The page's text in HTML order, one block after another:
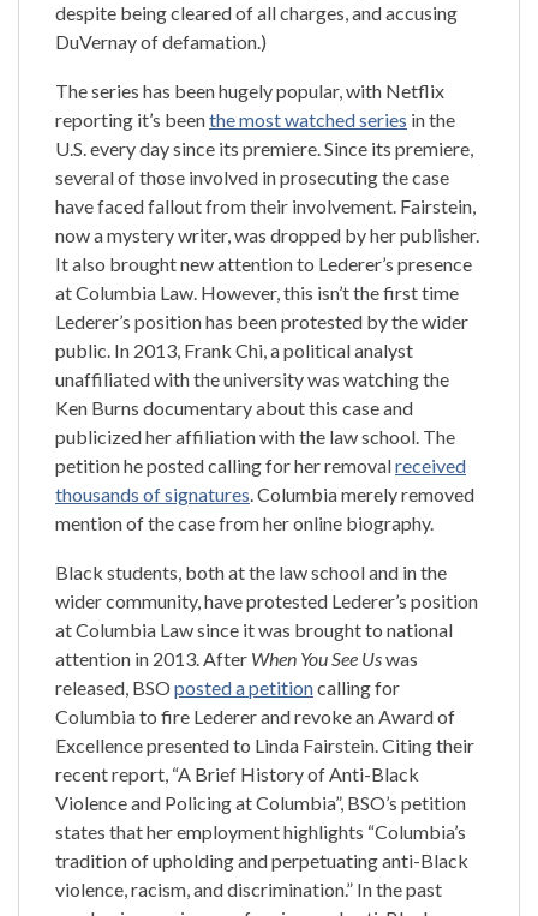
despite being cleared of all charges, and accusing
DuVernay of defamation.)
The series has been hugely popular, with Netflix
reporting it’s beenthe most watched series in the
U.S. every day since its premiere. Since its premiere,
several of those involved in prosecuting the case
have faced fallout from their involvement. Fairstein,
now a mystery writer, was dropped by her publisher.
It also brought new attention to Lederer’s presence
at Columbia Law. However, this isn’t the first time
Lederer’s position has been protested by the wider
public. In 2013, Frank Chi, a political analyst
unaffiliated with the university was watching the
Ken Burns documentary about this case and
publicized her affiliation with the law school. The
petition he posted calling for her removalreceived
thousands of signatures. Columbia merely removed
mention of the case from her online biography.
Black students, both at the law school and in the
wider community, have protested Lederer’s position
at Columbia Law since it was brought to national
attention in 2013. After When You See Uswas
released, BSO posted a petitioncalling for
Columbia to fire Lederer and revoke an Award of
Excellence presented to Linda Fairstein. Citing their
recent report, “A Brief History of Anti-Black
Violence and Policing at Columbia”, BSO’s petition
states that her employment highlights “Columbia’s
tradition of upholding and perpetuating anti-Black
violence, racism, and discrimination.” In the past